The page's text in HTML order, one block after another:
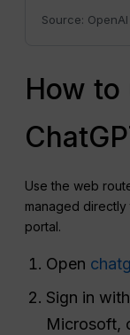
Source:
How to
Use the web
managed directly
portal.
Open
Sign in
Microsoft,